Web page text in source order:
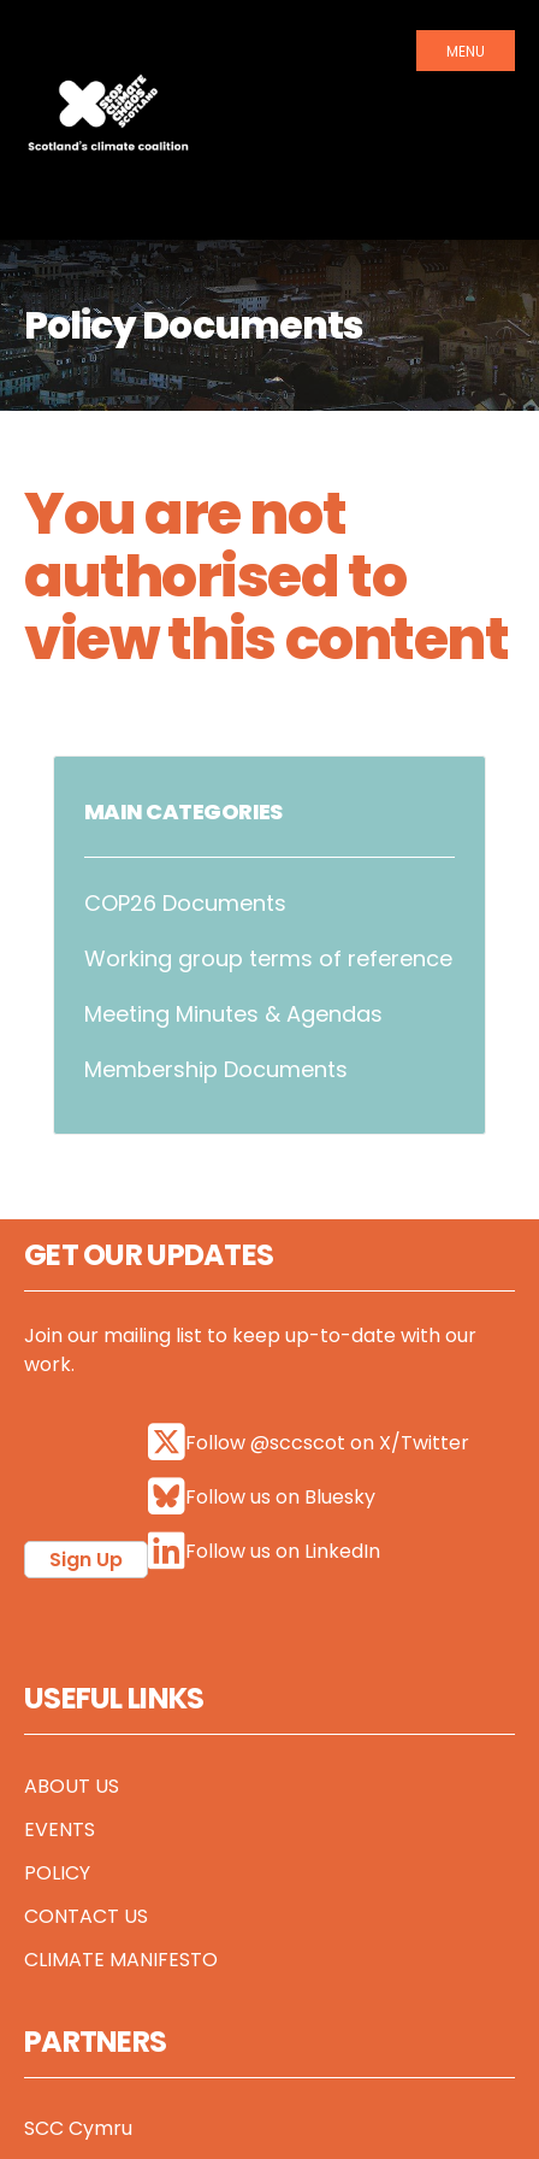
MENU
Policy Documents
You are not
authorised to
view this content
MAIN CATEGORIES
COP26 Documents
Working group terms of reference
Meeting Minutes & Agendas
Membership Documents
GET OUR UPDATES
Join our mailing list to keep up-to-date with our
work.
Sign Up
Follow @sccscot on X/Twitter
Follow us on Bluesky
Follow us on LinkedIn
USEFUL LINKS
ABOUT US
EVENTS
POLICY
CONTACT US
CLIMATE MANIFESTO
PARTNERS
SCC Cymru